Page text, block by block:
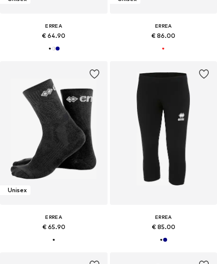
ERREA
€ 64.90
ERREA
€ 86.00
Unisex
ERREA
€ 65.90
ERREA
€ 85.00